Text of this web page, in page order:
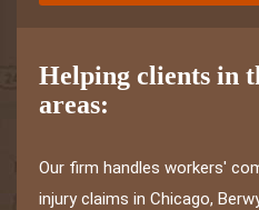
Helping clients in
areas:
Our firm handles workers'
injury claims in Chicago,